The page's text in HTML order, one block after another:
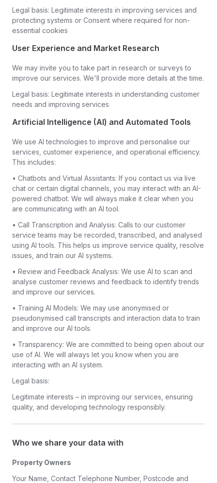
Legal basis: Legitimate interests in improving services and
protecting systems or Consent where required for non-
essential cookies
User Experience and Market Research
We may invite you to take part in research or surveys to
improve our services. We'll provide more details at the time.
Legal basis: Legitimate interests in understanding customer
needs and improving services
Artificial Intelligence (AI) and Automated Tools
We use AI technologies to improve and personalise our
services, customer experience, and operational efficiency.
This includes:
• Chatbots and Virtual Assistants: If you contact us via live
chat or certain digital channels, you may interact with an AI-
powered chatbot. We will always make it clear when you
are communicating with an AI tool.
• Call Transcription and Analysis: Calls to our customer
service teams may be recorded, transcribed, and analysed
using AI tools. This helps us improve service quality, resolve
issues, and train our AI systems.
• Review and Feedback Analysis: We use AI to scan and
analyse customer reviews and feedback to identify trends
and improve our services.
• Training AI Models: We may use anonymised or
pseudonymised call transcripts and interaction data to train
and improve our AI tools.
• Transparency: We are committed to being open about our
use of AI. We will always let you know when you are
interacting with an AI system.
Legal basis:
Legitimate interests – in improving our services, ensuring
quality, and developing technology responsibly.
Who we share your data with
Property Owners
Your Name, Contact Telephone Number, Postcode and